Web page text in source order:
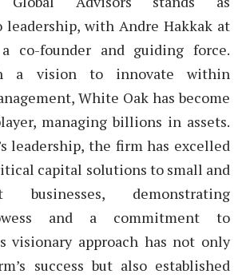
leadership, with Andre Hakkak at
co-founder and guiding force.
a vision to innovate within
White Oak has become
managing billions in assets.
leadership, the firm has excelled
capital solutions to small and
businesses, demonstrating
and a commitment to
visionary approach has not only
success but also established